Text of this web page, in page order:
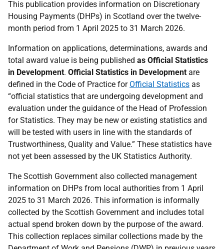
This publication provides information on Discretionary
Housing Payments (DHPs) in Scotland over the twelve-
month period from 1 April 2025 to 31 March 2026.
Information on applications, determinations, awards and
total award value is being published as Official Statistics
in Development. Official Statistics in Development are
defined in the Code of Practice for Official Statistics as
“official statistics that are undergoing development and
evaluation under the guidance of the Head of Profession
for Statistics. They may be new or existing statistics and
will be tested with users in line with the standards of
Trustworthiness, Quality and Value.” These statistics have
not yet been assessed by the UK Statistics Authority.
The Scottish Government also collected management
information on DHPs from local authorities from 1 April
2025 to 31 March 2026. This information is informally
collected by the Scottish Government and includes total
actual spend broken down by the purpose of the award.
This collection replaces similar collections made by the